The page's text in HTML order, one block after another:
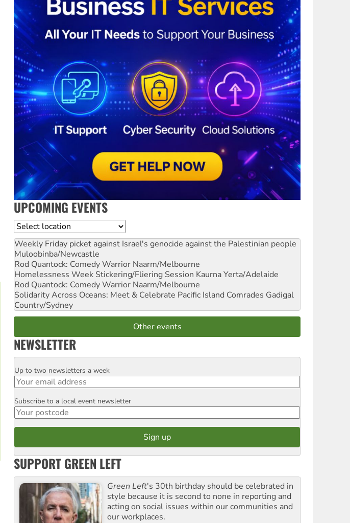
UPCOMING EVENTS
Location
Weekly Friday picket against Israel's genocide against the Palestinian people
Muloobinba/Newcastle
Rod Quantock: Comedy Warrior Naarm/Melbourne
Homelessness Week Stickering/Fliering Session Kaurna Yerta/Adelaide
Rod Quantock: Comedy Warrior Naarm/Melbourne
Solidarity Across Oceans: Meet & Celebrate Pacific Island Comrades Gadigal
Country/Sydney
Other events
NEWSLETTER
Email
Up to two newsletters a week
Postcode
Subscribe to a local event newsletter
SUPPORT GREEN LEFT
Green Left's 30th birthday should be celebrated in
style because it is second to none in reporting and
acting on social issues within our communities and
our workplaces.